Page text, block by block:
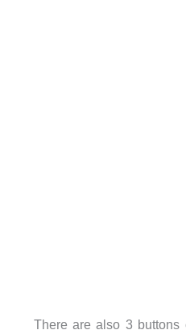
There are also 3